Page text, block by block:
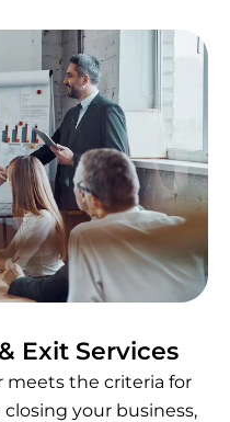
Exit Services
meets the criteria for
closing your business,